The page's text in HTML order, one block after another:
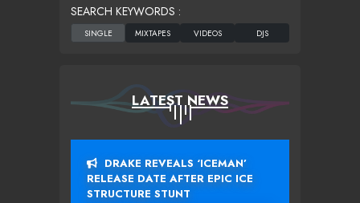
SEARCH KEYWORDS :
LATEST NEWS
DRAKE REVEALS ‘ICEMAN’
RELEASE DATE AFTER EPIC ICE
STRUCTURE STUNT